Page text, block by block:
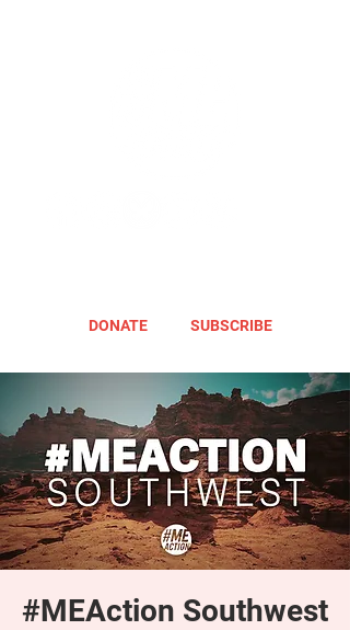
DONATE SUBSCRIBE
#MEAction Southwest